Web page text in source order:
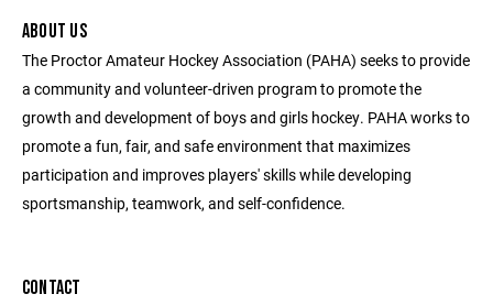
ABOUT US
The Proctor Amateur Hockey Association (PAHA) seeks to provide
a community and volunteer-driven program to promote the
growth and development of boys and girls hockey. PAHA works to
promote a fun, fair, and safe environment that maximizes
participation and improves players' skills while developing
sportsmanship, teamwork, and self-confidence.
CONTACT